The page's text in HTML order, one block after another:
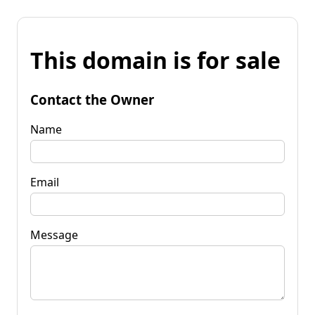
This domain is for sale
Contact the Owner
Name
Email
Message